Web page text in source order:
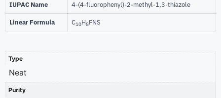
IUPAC Name 4-(4-fluorophenyl)-2-methyl-1,3-thiazole
Linear Formula C10H8FNS
Type
Neat
Purity